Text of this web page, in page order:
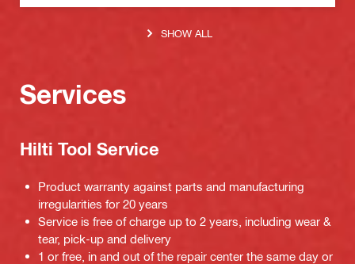
SHOW ALL
Services
Hilti Tool Service
Product warranty against parts and manufacturing
irregularities for 20 years
Service is free of charge up to 2 years, including wear &
tear, pick-up and delivery
1 or free, in and out of the repair center the same day or